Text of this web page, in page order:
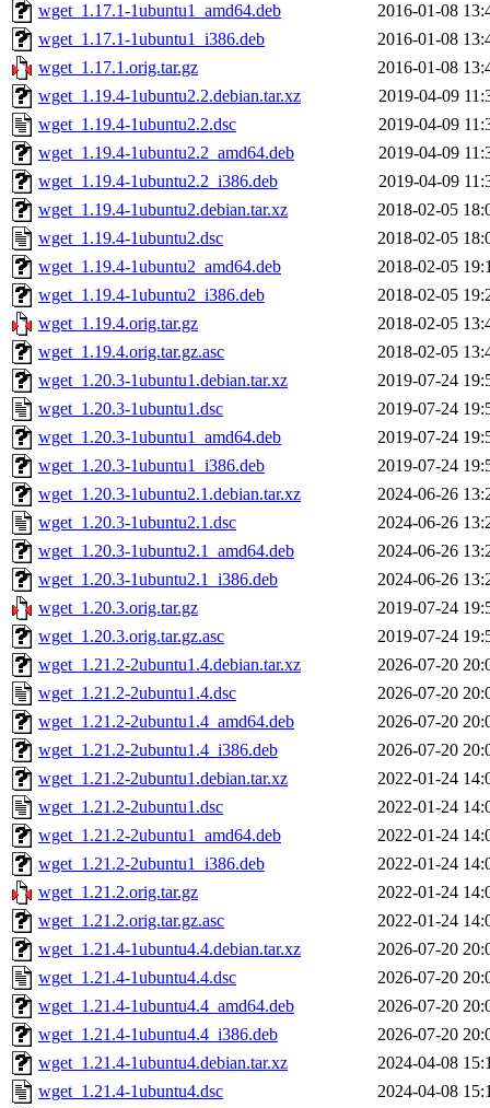
wget_1.17.1-1ubuntu1_amd64.deb
2016-01-08
wget_1.17.1-1ubuntu1_i386.deb
2016-01-08
wget_1.17.1.orig.tar.gz
2016-01-08
wget_1.19.4-1ubuntu2.2.debian.tar.xz
2019-04-09
wget_1.19.4-1ubuntu2.2.dsc
2019-04-09
wget_1.19.4-1ubuntu2.2_amd64.deb
2019-04-09
wget_1.19.4-1ubuntu2.2_i386.deb
2019-04-09
wget_1.19.4-1ubuntu2.debian.tar.xz
2018-02-05
wget_1.19.4-1ubuntu2.dsc
2018-02-05
wget_1.19.4-1ubuntu2_amd64.deb
2018-02-05
wget_1.19.4-1ubuntu2_i386.deb
2018-02-05
wget_1.19.4.orig.tar.gz
2018-02-05
wget_1.19.4.orig.tar.gz.asc
2018-02-05
wget_1.20.3-1ubuntu1.debian.tar.xz
2019-07-24
wget_1.20.3-1ubuntu1.dsc
2019-07-24
wget_1.20.3-1ubuntu1_amd64.deb
2019-07-24
wget_1.20.3-1ubuntu1_i386.deb
2019-07-24
wget_1.20.3-1ubuntu2.1.debian.tar.xz
2024-06-26
wget_1.20.3-1ubuntu2.1.dsc
2024-06-26
wget_1.20.3-1ubuntu2.1_amd64.deb
2024-06-26
wget_1.20.3-1ubuntu2.1_i386.deb
2024-06-26
wget_1.20.3.orig.tar.gz
2019-07-24
wget_1.20.3.orig.tar.gz.asc
2019-07-24
wget_1.21.2-2ubuntu1.4.debian.tar.xz
2026-07-20
wget_1.21.2-2ubuntu1.4.dsc
2026-07-20
wget_1.21.2-2ubuntu1.4_amd64.deb
2026-07-20
wget_1.21.2-2ubuntu1.4_i386.deb
2026-07-20
wget_1.21.2-2ubuntu1.debian.tar.xz
2022-01-24
wget_1.21.2-2ubuntu1.dsc
2022-01-24
wget_1.21.2-2ubuntu1_amd64.deb
2022-01-24
wget_1.21.2-2ubuntu1_i386.deb
2022-01-24
wget_1.21.2.orig.tar.gz
2022-01-24
wget_1.21.2.orig.tar.gz.asc
2022-01-24
wget_1.21.4-1ubuntu4.4.debian.tar.xz
2026-07-20
wget_1.21.4-1ubuntu4.4.dsc
2026-07-20
wget_1.21.4-1ubuntu4.4_amd64.deb
2026-07-20
wget_1.21.4-1ubuntu4.4_i386.deb
2026-07-20
wget_1.21.4-1ubuntu4.debian.tar.xz
2024-04-08
wget_1.21.4-1ubuntu4.dsc
2024-04-08